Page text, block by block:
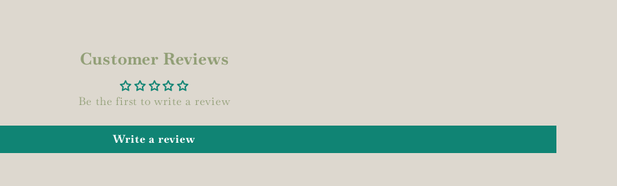
Customer Reviews
Be the first to write a review
Write a review